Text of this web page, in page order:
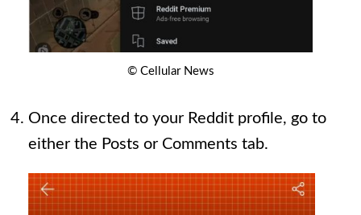
© Cellular News
Once directed to your Reddit profile, go to
either the Posts or Comments tab.